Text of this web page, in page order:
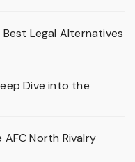
Legal Alternatives
Dive into the
AFC North Rivalry